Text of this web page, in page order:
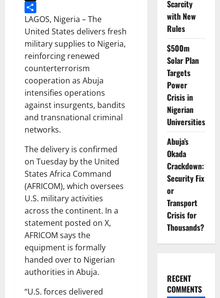
Threads
Share
LAGOS, Nigeria – The
United States delivers fresh
military supplies to Nigeria,
reinforcing renewed
counterterrorism
cooperation as Abuja
intensifies operations
against insurgents, bandits
and transnational criminal
networks.
The delivery is confirmed
on Tuesday by the United
States Africa Command
(AFRICOM), which oversees
U.S. military activities
across the continent. In a
statement posted on X,
AFRICOM says the
equipment is formally
handed over to Nigerian
authorities in Abuja.
“U.S. forces delivered
Scarcity
with New
Rules
$500m
Solar Plan
Targets
Power
Crisis in
Nigerian
Universities
Abuja’s
Okada
Crackdown:
Security Fix
or
Transport
Crisis for
Thousands?
RECENT
COMMENTS